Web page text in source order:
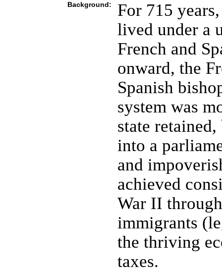
Background:
For 715
lived under a
French and
onward, the
Spanish
system was
state
into a
and
achieved
War II
immigrants
the thriving
taxes.